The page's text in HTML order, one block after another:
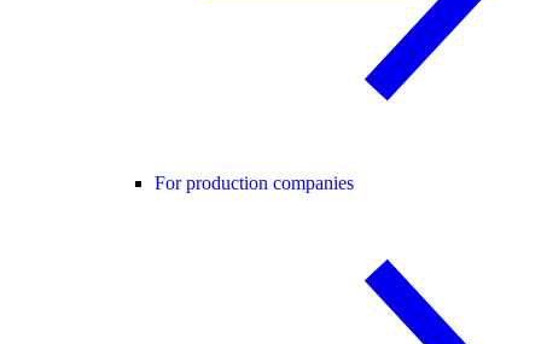
For production companies